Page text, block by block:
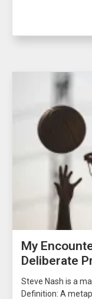
My
Deliberate
Steve Nash is a
Definition: A